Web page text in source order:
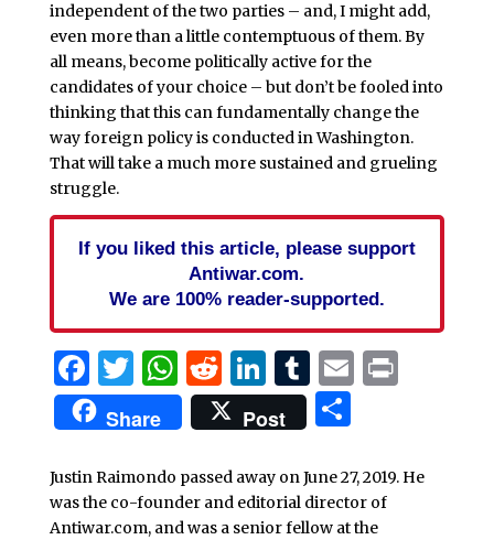
independent of the two parties – and, I might add,
even more than a little contemptuous of them. By
all means, become politically active for the
candidates of your choice – but don’t be fooled into
thinking that this can fundamentally change the
way foreign policy is conducted in Washington.
That will take a much more sustained and grueling
struggle.
If you liked this article, please support
Antiwar.com.
We are 100% reader-supported.
Facebook
Twitter
WhatsApp
Reddit
LinkedIn
Tumblr
EmailPrint
Share Post Share
Justin Raimondo passed away on June 27, 2019. He
was the co-founder and editorial director of
Antiwar.com, and was a senior fellow at the